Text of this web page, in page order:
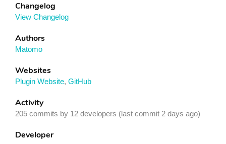
Changelog
View Changelog
Authors
Matomo
Websites
Plugin Website, GitHub
Activity
205 commits by 12 developers (last commit 2 days ago)
Developer